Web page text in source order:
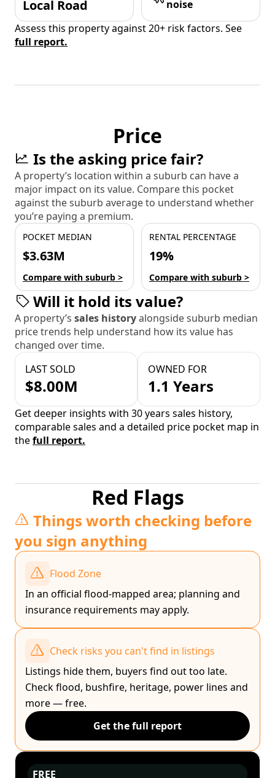
Local Road
noise
Assess this property against 20+ risk factors. See
full report.
Price
Is the asking price fair?
A property’s location within a suburb can have a
major impact on its value. Compare this pocket
against the suburb average to understand whether
you’re paying a premium.
POCKET MEDIAN
$3.63M
Compare with suburb >
RENTAL PERCENTAGE
19%
Compare with suburb >
Will it hold its value?
A property’s sales historyalongside suburb median
price trends help understand how its value has
changed over time.
LAST SOLD
$8.00M
OWNED FOR
1.1 Years
Get deeper insights with 30 years sales history,
comparable sales and a detailed price pocket map in
thefull report.
Red Flags
Things worth checking before
you sign anything
Flood Zone
In an official flood-mapped area; planning and
insurance requirements may apply.
Check risks you can't find in listings
Listings hide them, buyers find out too late.
Check flood, bushfire, heritage, power lines and
more — free.
Get the full report
FREE